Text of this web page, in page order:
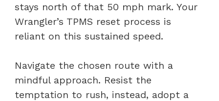
stays north of that 50 mph mark. Your
Wrangler’s TPMS reset process is
reliant on this sustained speed.
Navigate the chosen route with a
mindful approach. Resist the
temptation to rush, instead, adopt a